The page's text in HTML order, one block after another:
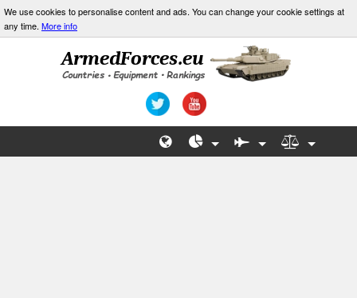
We use cookies to personalise content and ads. You can change your cookie settings at
any time. More info